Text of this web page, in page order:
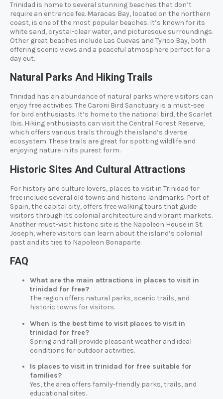
Trinidad is home to several stunning beaches that don’t
require an entrance fee. Maracas Bay, located on the northern
coast, is one of the most popular beaches. It’s known for its
white sand, crystal-clear water, and picturesque surroundings.
Other great beaches include Las Cuevas and Tyrico Bay, both
offering scenic views and a peaceful atmosphere perfect for a
day out.
Natural Parks And Hiking Trails
Trinidad has an abundance of natural parks where visitors can
enjoy free activities. The Caroni Bird Sanctuary is a must-see
for bird enthusiasts. It’s home to the national bird, the Scarlet
Ibis. Hiking enthusiasts can visit the Central Forest Reserve,
which offers various trails through the island’s diverse
ecosystem. These trails are great for spotting wildlife and
enjoying nature in its purest form.
Historic Sites And Cultural Attractions
For history and culture lovers, places to visit in Trinidad for
free include several old towns and historic landmarks. Port of
Spain, the capital city, offers free walking tours that guide
visitors through its colonial architecture and vibrant markets.
Another must-visit historic site is the Napoleon House in St.
Joseph, where visitors can learn about the island’s colonial
past and its ties to Napoleon Bonaparte.
FAQ
What are the main attractions in places to visit in
trinidad for free?
The region offers natural parks, scenic trails, and
historic towns for visitors.
When is the best time to visit places to visit in
trinidad for free?
Spring and fall provide pleasant weather and ideal
conditions for outdoor activities.
Is places to visit in trinidad for free suitable for
families?
Yes, the area offers family-friendly parks, trails, and
educational sites.